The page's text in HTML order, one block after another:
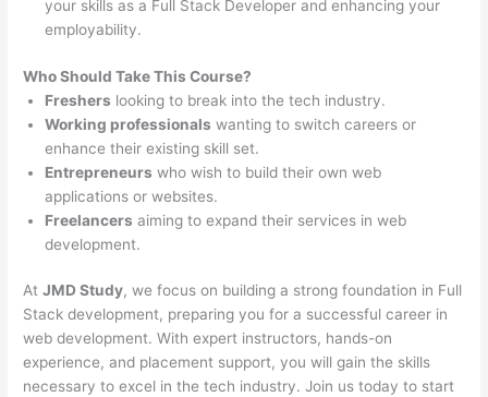
your skills as a Full Stack Developer and enhancing your
employability.
Who Should Take This Course?
Freshers looking to break into the tech industry.
Working professionals wanting to switch careers or
enhance their existing skill set.
Entrepreneurs who wish to build their own web
applications or websites.
Freelancers aiming to expand their services in web
development.
AtJMD Study, we focus on building a strong foundation in Full
Stack development, preparing you for a successful career in
web development. With expert instructors, hands-on
experience, and placement support, you will gain the skills
necessary to excel in the tech industry. Join us today to start